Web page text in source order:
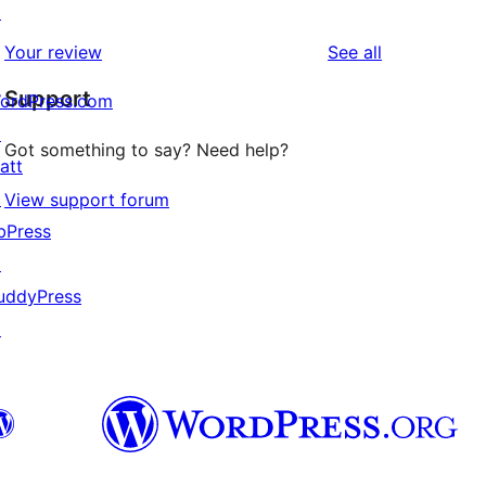
reviews
star
review
Your review See all
Support
Got something to say? Need help?
View support forum